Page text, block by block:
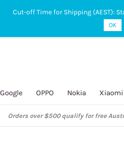
Google OPPO Nokia Xiaomi
Orders over $500 qualify for free
Cut-off Time for Shipping (AEST):
OK